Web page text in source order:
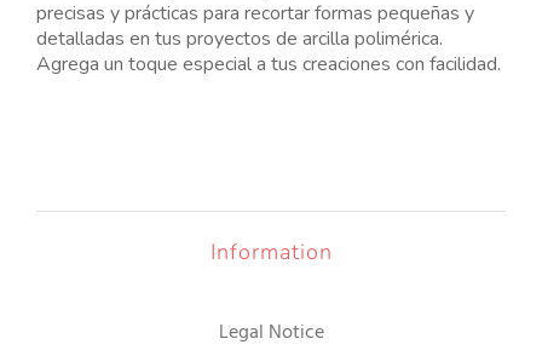
COMPONENTS
LANGUAGE
precisas y prácticas para recortar formas pequeñas y
detalladas en tus proyectos de arcilla polimérica.
Agrega un toque especial a tus creaciones con facilidad.
Information
Legal Notice
16.00€ + ADD